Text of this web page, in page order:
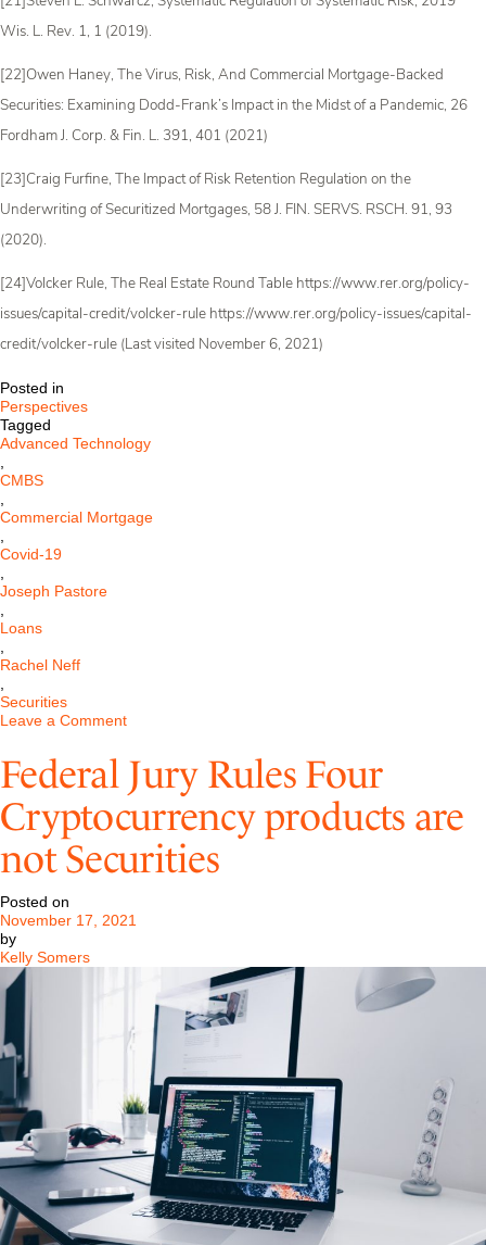
Wis. L. Rev. 1, 1 (2019).
[22]Owen Haney, The Virus, Risk, And Commercial Mortgage-Backed
Securities: Examining Dodd-Frank’s Impact in the Midst of a Pandemic, 26
Fordham J. Corp. & Fin. L. 391, 401 (2021)
[23]Craig Furfine, The Impact of Risk Retention Regulation on the
Underwriting of Securitized Mortgages, 58 J. FIN. SERVS. RSCH. 91, 93
(2020).
[24]Volcker Rule, The Real Estate Round Table https://www.rer.org/policy-
issues/capital-credit/volcker-rule https://www.rer.org/policy-issues/capital-
credit/volcker-rule (Last visited November 6, 2021)
Posted in
Perspectives
Tagged
Advanced Technology
,
CMBS
,
Commercial Mortgage
,
Covid-19
,
Joseph Pastore
,
Loans
,
Rachel Neff
,
Securities
Leave a Commenton
Mortgage-
Backed
Securities,
COVID-
19,
and
the
Systematic
Federal Jury Rules Four
Cryptocurrency products are
not Securities
Posted on
November 17, 2021
by
Kelly Somers